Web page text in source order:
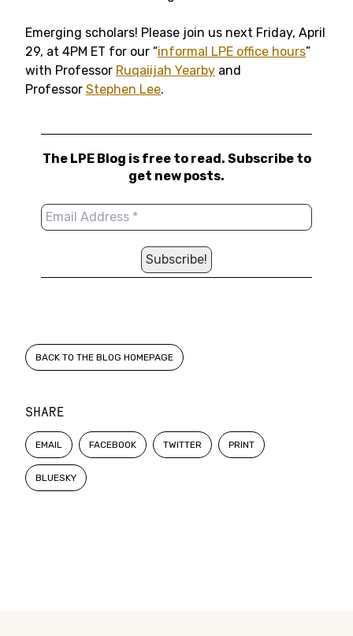
SHARE
EMAIL FACEBOOK TWITTER PRINT
BLUESKY
Emerging scholars! Please join us next Friday, April
29, at 4PM ET for our “informal LPE office hours”
with Professor Ruqaiijah Yearby and
Professor Stephen Lee.
The LPE Blog is free to read. Subscribe to
get new posts.
BACK TO THE BLOG HOMEPAGE